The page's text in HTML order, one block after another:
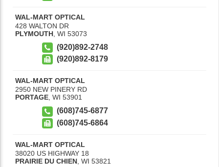
WAL-MART OPTICAL
428 WALTON DR
PLYMOUTH WI 53073
(920)892-2748
(920)892-8179
WAL-MART OPTICAL
2950 NEW PINERY RD
PORTAGE, WI 53901
(608)745-6877
(608)745-6864
WAL-MART OPTICAL
38020 US HIGHWAY 18
PRAIRIE DU CHIEN WI 53821